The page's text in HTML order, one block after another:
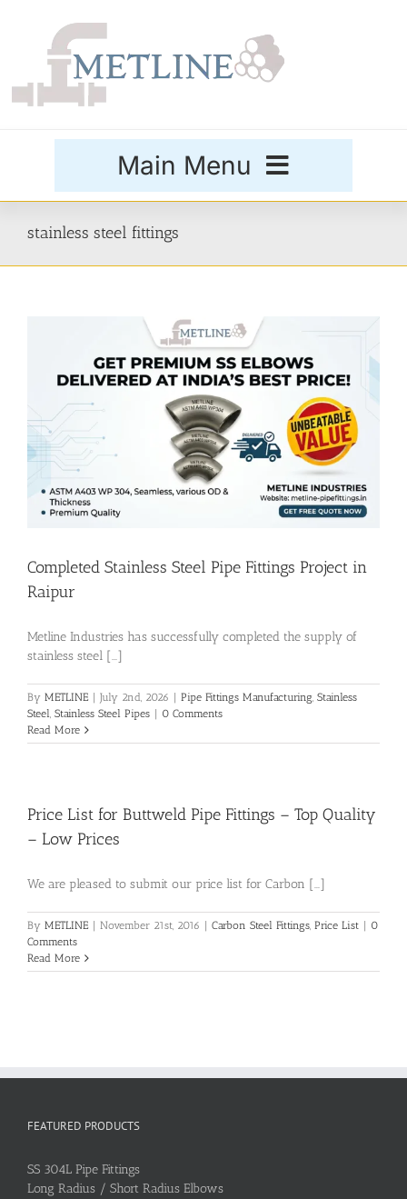
Main Menu
Buttweld Fittings
Forged Fittings
Flanges
Price List
Contact Us
stainless steel fittings
Completed Stainless Steel Pipe Fittings Project in
Raipur
Metline Industries has successfully completed the supply of
stainless steel [...]
By METLINE July 2nd, 2026 Pipe Fittings Manufacturing, Stainless
Steel, Stainless Steel Pipes
0 Comments
Read More
Price List for Buttweld Pipe Fittings – Top Quality
– Low Prices
We are pleased to submit our price list for Carbon [...]
By METLINE November 21st, 2016 Carbon Steel Fittings, Price List
0
Comments
Read More
FEATURED PRODUCTS
SS 304L Pipe Fittings
Long Radius / Short Radius Elbows